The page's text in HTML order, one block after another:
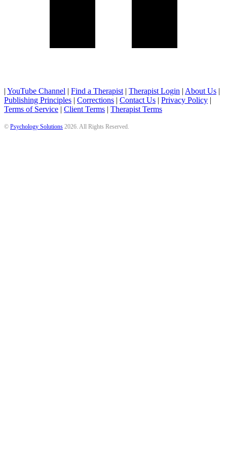
| YouTube Channel | Find a Therapist | Therapist Login | About Us |
Publishing Principles | Corrections | Contact Us | Privacy Policy |
Terms of Service | Client Terms | Therapist Terms
© Psychology Solutions 2026 . All Rights Reserved.